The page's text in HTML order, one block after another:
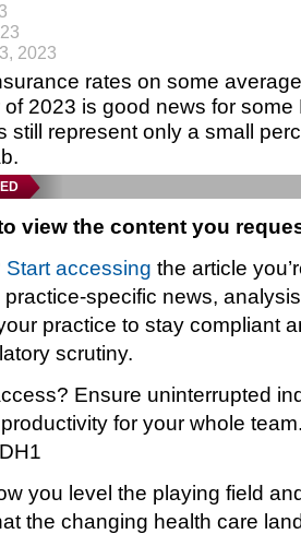
2023
rates on some
2023 is good news for
still represent only a small
view the content you
Start accessing the article
specific news,
practice to stay compliant
scrutiny.
Ensure uninterrupted
for your whole
you level the playing field
the changing health care